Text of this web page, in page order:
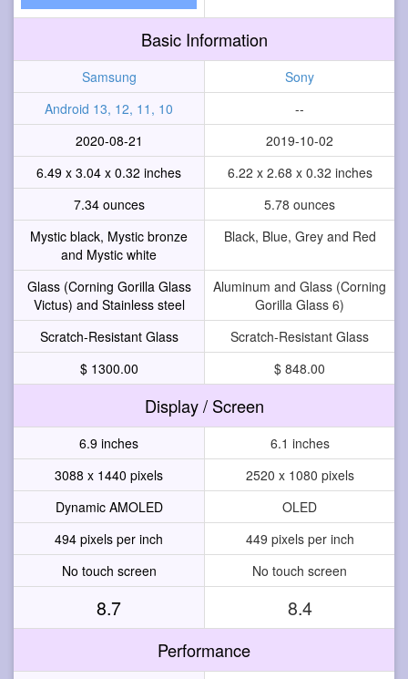
Basic Information
Samsung
Sony
Android 13, 12, 11, 10
--
2020-08-21
2019-10-02
6.49 x 3.04 x 0.32 inches
6.22 x 2.68 x 0.32 inches
7.34 ounces
5.78 ounces
Mystic black, Mystic bronze
and Mystic white
Black, Blue, Grey and Red
Glass (Corning Gorilla Glass
Victus) and Stainless steel
Aluminum and Glass (Corning
Gorilla Glass 6)
Scratch-Resistant Glass
Scratch-Resistant Glass
$ 1300.00
$ 848.00
Display / Screen
6.9 inches
6.1 inches
3088 x 1440 pixels
2520 x 1080 pixels
Dynamic AMOLED
OLED
494 pixels per inch
449 pixels per inch
No touch screen
No touch screen
8.7 8.4
Performance